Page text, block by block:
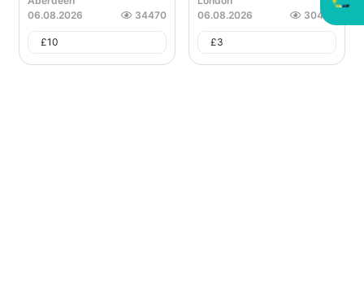
06.08.2026
34470
£10
06.08.2026
30465
£3